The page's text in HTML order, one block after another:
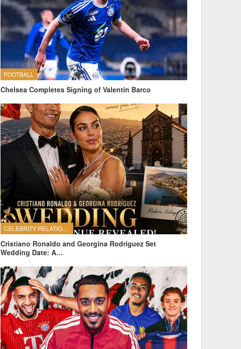
FOOTBALL
Chelsea Completes Signing of Valentín Barco
CELEBRITY RELATIONSHIPS
Cristiano Ronaldo and Georgina Rodríguez Set
Wedding Date: A…